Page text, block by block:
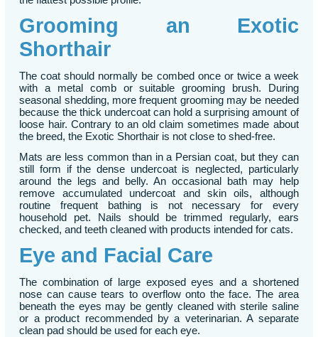
Grooming an Exotic
Shorthair
The coat should normally be combed once or twice a week
with a metal comb or suitable grooming brush. During
seasonal shedding, more frequent grooming may be needed
because the thick undercoat can hold a surprising amount of
loose hair. Contrary to an old claim sometimes made about
the breed, the Exotic Shorthair is not close to shed-free.
Mats are less common than in a Persian coat, but they can
still form if the dense undercoat is neglected, particularly
around the legs and belly. An occasional bath may help
remove accumulated undercoat and skin oils, although
routine frequent bathing is not necessary for every
household pet. Nails should be trimmed regularly, ears
checked, and teeth cleaned with products intended for cats.
Eye and Facial Care
The combination of large exposed eyes and a shortened
nose can cause tears to overflow onto the face. The area
beneath the eyes may be gently cleaned with sterile saline
or a product recommended by a veterinarian. A separate
clean pad should be used for each eye.